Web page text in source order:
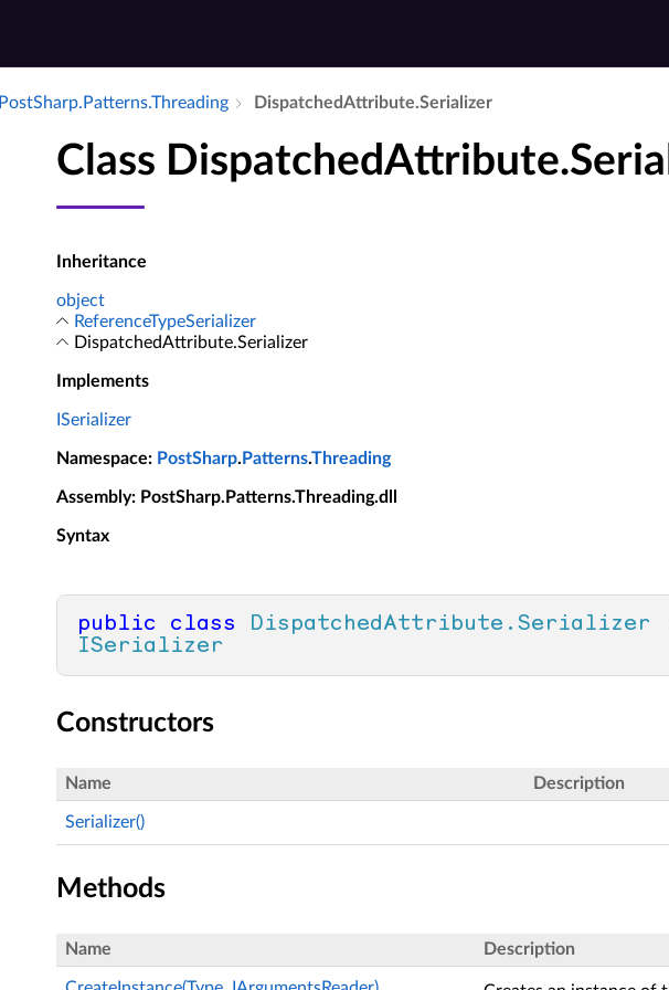
Post­Sharp.​Patterns.​Threading Dispatched­Attribute.​Serializer
Class
Inheritance
object
ReferenceTypeSerializer
DispatchedAttribute.Serializer
Implements
ISerializer
Namespace: PostSharp. Patterns.Threading
Assembly: PostSharp.Patterns.Threading.dll
Syntax
public class DispatchedAttribute.Serializer
ISerializer
Constructors
Name Description
Serializer()
Methods
Name Description